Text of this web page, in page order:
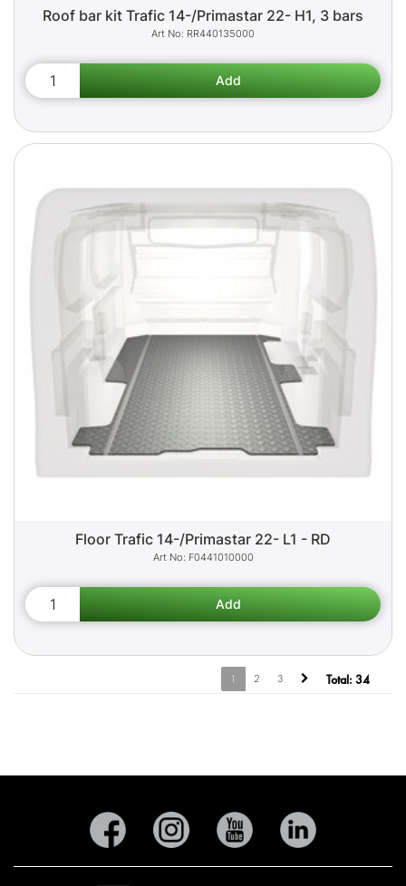
Roof bar kit Trafic 14-/Primastar 22- H1, 3 bars
RR440135000
Floor Trafic 14-/Primastar 22- L1 - RD
F0441010000
1 2 3 Total: 34